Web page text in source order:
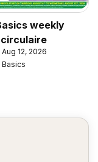
weekly
12, 2026